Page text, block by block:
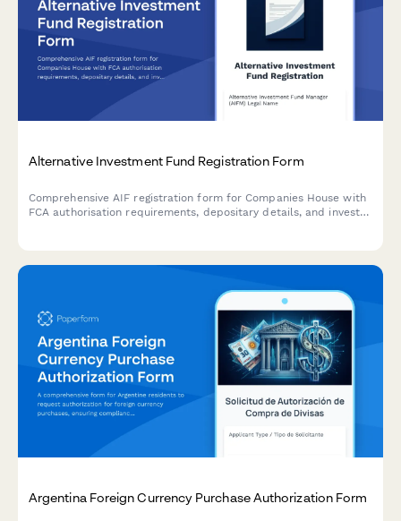
Alternative Investment Fund Registration Form
Comprehensive AIF registration form for Companies House with
FCA authorisation requirements, depositary details, and investor
Argentina Foreign Currency Purchase Authorization Form